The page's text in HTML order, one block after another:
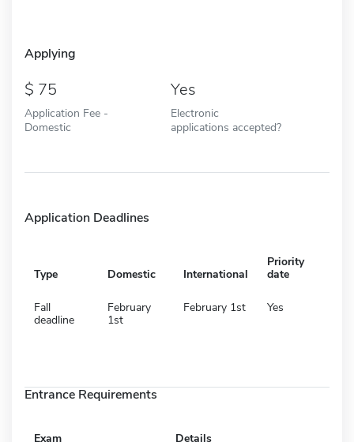
Applying
75
Application Fee -
Domestic
Yes
Electronic
applications accepted?
Application Deadlines
Type Domestic International
Priority
date
Fall
deadline
February
1st
February 1st Yes
Entrance Requirements
Exam Details